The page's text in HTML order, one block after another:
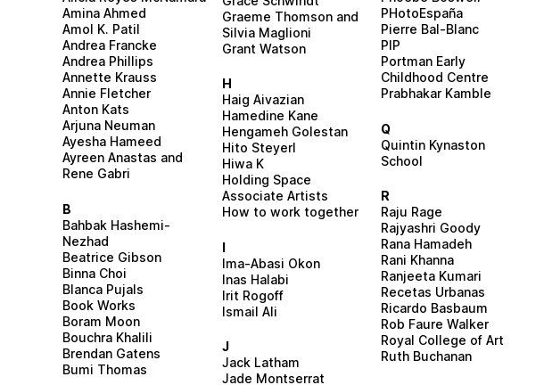
Amina Ahmed
Amol K. Patil
Andrea Francke
Andrea Phillips
Annette Krauss
Annie Fletcher
Anton Kats
Arjuna Neuman
Ayesha Hameed
Ayreen Anastas and
Rene Gabri
B
Bahbak Hashemi-
Nezhad
Beatrice Gibson
Binna Choi
Blanca Pujals
Book Works
Boram Moon
Bouchra Khalili
Brendan Gatens
Bumi Thomas
Graeme Thomson and
Silvia Maglioni
Grant Watson
H
Haig Aivazian
Hamedine Kane
Hengameh Golestan
Hito Steyerl
Hiwa K
Holding Space
Associate Artists
How to work together
I
Ima-Abasi Okon
Inas Halabi
Irit Rogoff
Ismail Ali
J
Jack Latham
Jade Montserrat
PHotoEspaña
Pierre Bal-Blanc
PIP
Portman Early
Childhood Centre
Prabhakar Kamble
Q
Quintin Kynaston
School
R
Raju Rage
Rajyashri Goody
Rana Hamadeh
Rani Khanna
Ranjeeta Kumari
Recetas Urbanas
Ricardo Basbaum
Rob Faure Walker
Royal College of Art
Ruth Buchanan